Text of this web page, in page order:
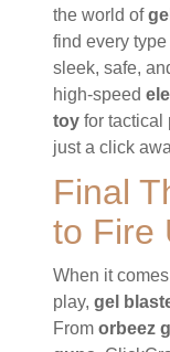
the world of
find every
sleek, safe,
high-speed
toy for tactical
just a click
Final
to Fire
When it
play, gel
From orbeez